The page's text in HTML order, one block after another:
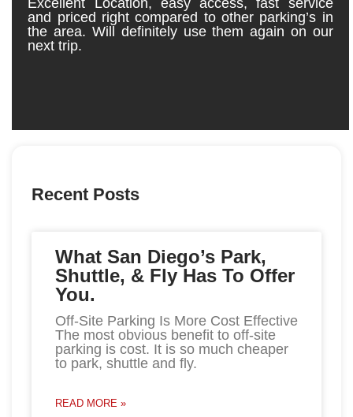
Excellent Location, easy access, fast service
and priced right compared to other parking’s in
the area. Will definitely use them again on our
next trip.
Recent Posts
What San Diego’s Park,
Shuttle, & Fly Has To Offer
You.
Off-Site Parking Is More Cost Effective
The most obvious benefit to off-site
parking is cost. It is so much cheaper
to park, shuttle and fly.
READ MORE »